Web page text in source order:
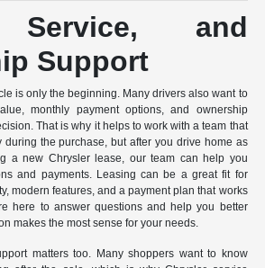
Service, and
Support
is only the beginning. Many drivers also want to
monthly payment options, and ownership
That is why it helps to work with a team that
during the purchase, but after you drive home as
a new Chrysler lease, our team can help you
and payments. Leasing can be a great fit for
modern features, and a payment plan that works
here to answer questions and help you better
makes the most sense for your needs.
matters too. Many shoppers want to know